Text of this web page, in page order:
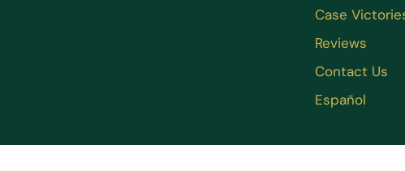
Case
Reviews
Contact Us
Español